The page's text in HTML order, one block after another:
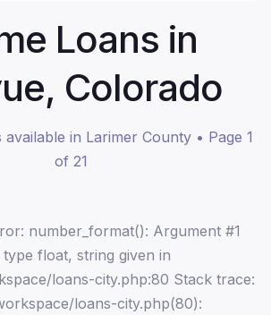
Loans in
Colorado
in Larimer County • Page 1
of 21
number_format(): Argument #1
float, string given in
loans-city.php:80 Stack trace:
loans-city.php(80):